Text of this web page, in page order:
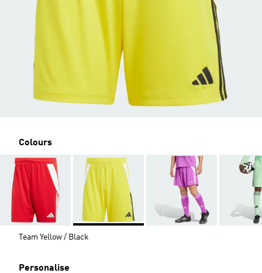
Colours
Team Yellow / Black
Personalise